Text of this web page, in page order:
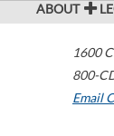
ABOUT
1600
800-
Email